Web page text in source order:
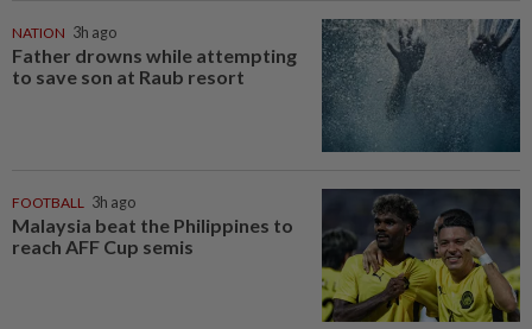
NATION 3h ago
Father drowns while attempting
to save son at Raub resort
FOOTBALL 3h ago
Malaysia beat the Philippines to
reach AFF Cup semis